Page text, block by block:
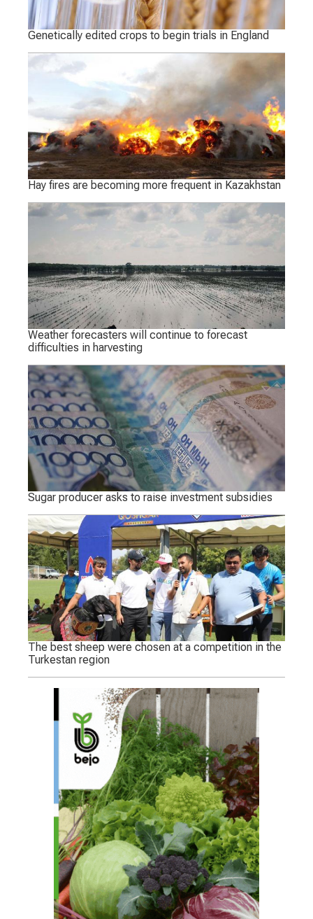
Genetically edited crops to begin trials in England
Hay fires are becoming more frequent in Kazakhstan
Weather forecasters will continue to forecast
difficulties in harvesting
Sugar producer asks to raise investment subsidies
The best sheep were chosen at a competition in the
Turkestan region